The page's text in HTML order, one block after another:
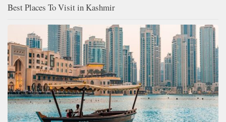
Best Places To Visit in Kashmir